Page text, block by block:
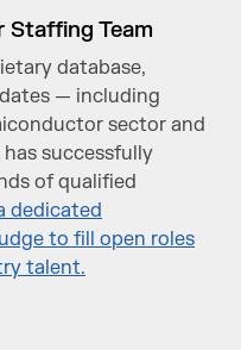
Staffing Team
database,
— including
sector and
successfully
of qualified
dedicated
to fill open roles
talent.